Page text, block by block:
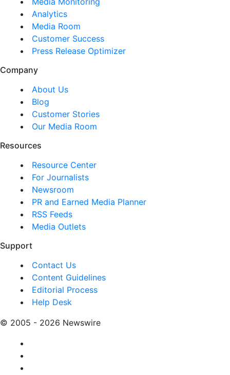
Analytics
Media Room
Customer Success
Press Release Optimizer
Company
About Us
Blog
Customer Stories
Our Media Room
Resources
Resource Center
For Journalists
Newsroom
PR and Earned Media Planner
RSS Feeds
Media Outlets
Support
Contact Us
Content Guidelines
Editorial Process
Help Desk
© 2005 - 2026 Newswire